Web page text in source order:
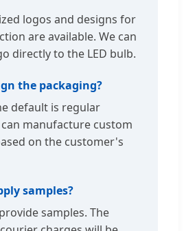
logos and designs for
are available. We can
directly to the LED bulb.
the packaging?
default is regular
manufacture custom
on the customer's
samples?
samples. The